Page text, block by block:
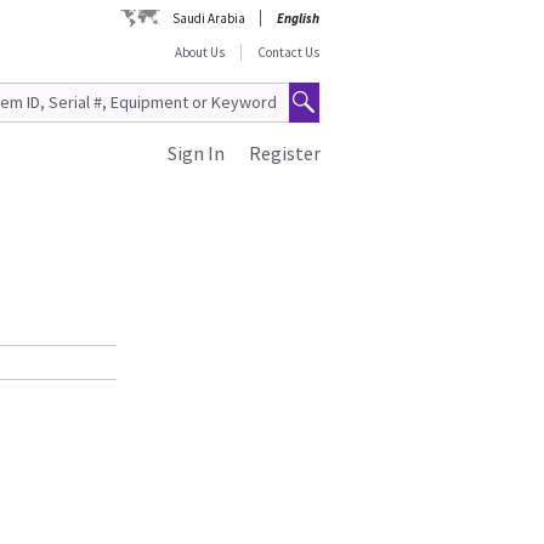
Saudi Arabia
English
About Us
Contact Us
Register
Sign In